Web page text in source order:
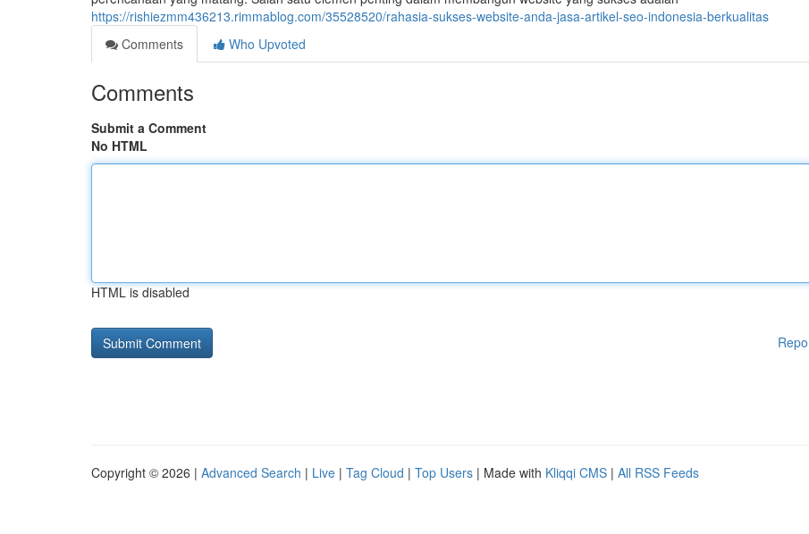
https://rishiezmm436213.rimmablog.com/35528520/rahasia-sukses-website-anda-jasa-artikel-seo-indonesia-berkualitas
Comments
Who Upvoted
Comments
Submit a Comment
No HTML
HTML is disabled
Copyright © 2026 | Advanced Search | Live | Tag Cloud | Top Users | Made with Kliqqi CMS | All RSS Feeds